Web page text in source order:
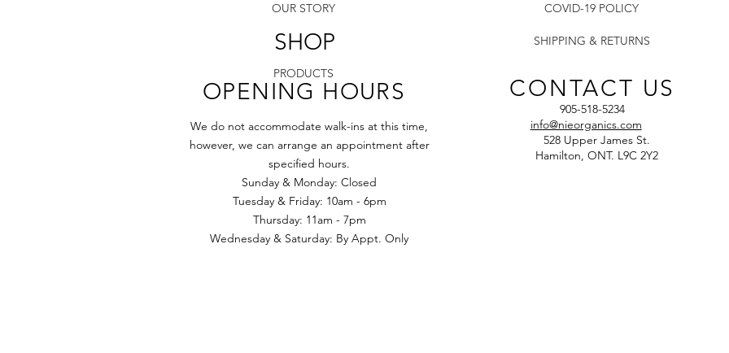
OUR STORY COVID-19 POLICY
SHIPPING & RETURNS
SHOP
PRODUCTS
CONTACT US
905-518-5234
We do not accommodate walk-ins at this time,
however, we can arrange an appointment after
specified hours.
Sunday & Monday: Closed
Tuesday & Friday: 10am - 6pm
​​Thursday: 11am - 7pm
Wednesday & Saturday: By Appt. Only​
info@nieorganics.com
528 Upper James St.
Hamilton, ONT. L9C 2Y2
OPENING HOURS